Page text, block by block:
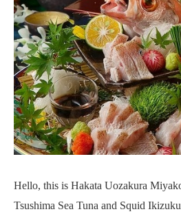
Hello, this is Hakata Uozakura
Tsushima Sea Tuna and Squid